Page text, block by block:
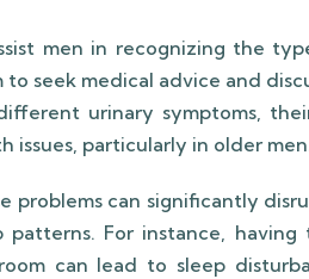
men in recognizing the
to seek medical advice and
urinary symptoms,
issues, particularly in older
problems can significantly
patterns. For instance,
can lead to sleep